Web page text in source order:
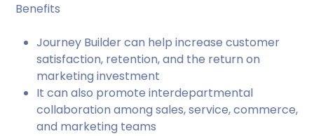
Benefits
Journey Builder can help increase customer
satisfaction, retention, and the return on
marketing investment
It can also promote interdepartmental
collaboration among sales, service, commerce,
and marketing teams